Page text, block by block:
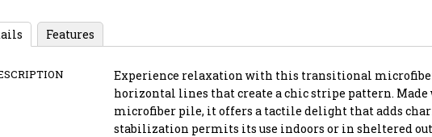
Features
Experience relaxation with this transitional
horizontal lines that create a chic stripe pattern.
microfiber pile, it offers a tactile delight that adds
stabilization permits its use indoors or in sheltered